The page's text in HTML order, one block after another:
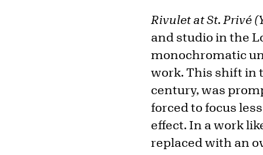
Rivulet at St. Privé
and studio in the
monochromatic
work. This shift in
century, was
forced to focus
effect. In a work
replaced with an